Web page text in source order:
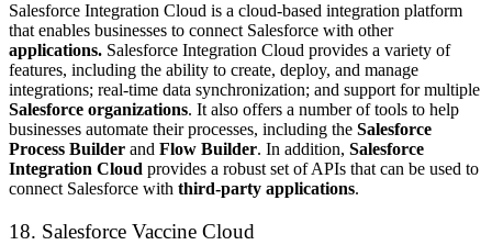
Salesforce Integration Cloud is a cloud-based integration platform
that enables businesses to connect Salesforce with other
applications. Salesforce Integration Cloud provides a variety of
features, including the ability to create, deploy, and manage
integrations; real-time data synchronization; and support for multiple
Salesforce organizations. It also offers a number of tools to help
businesses automate their processes, including the Salesforce
Process Builder and Flow Builder. In addition, Salesforce
Integration Cloud provides a robust set of APIs that can be used to
connect Salesforce with third-party applications.
18. Salesforce Vaccine Cloud